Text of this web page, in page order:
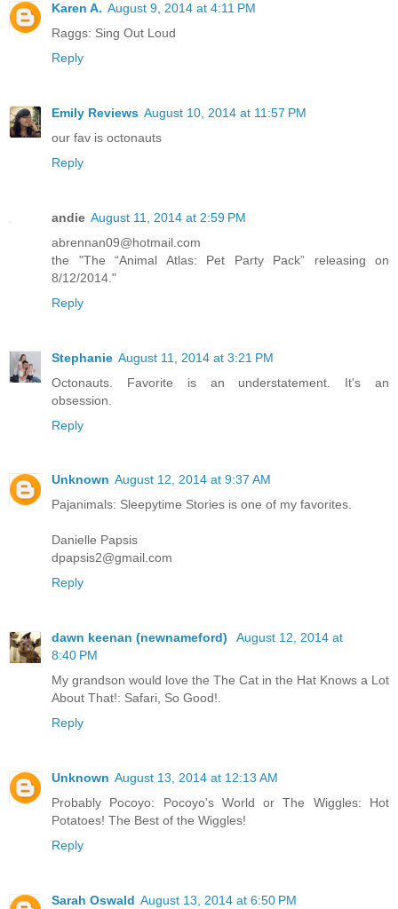
Karen A. August 9, 2014 at 4:11 PM
Raggs: Sing Out Loud
Reply
Emily Reviews August 10, 2014 at 11:57 PM
our fav is octonauts
Reply
andie August 11, 2014 at 2:59 PM
abrennan09@hotmail.com
the "The “Animal Atlas: Pet Party Pack” releasing on
8/12/2014."
Reply
Stephanie August 11, 2014 at 3:21 PM
Octonauts. Favorite is an understatement. It's an
obsession.
Reply
Unknown August 12, 2014 at 9:37 AM
Pajanimals: Sleepytime Stories is one of my favorites.
Danielle Papsis
dpapsis2@gmail.com
Reply
dawn keenan (newnameford)
August 12, 2014 at
8:40 PM
My grandson would love the The Cat in the Hat Knows a Lot
About That!: Safari, So Good!.
Reply
Unknown August 13, 2014 at 12:13 AM
Probably Pocoyo: Pocoyo's World or The Wiggles: Hot
Potatoes! The Best of the Wiggles!
Reply
Sarah Oswald August 13, 2014 at 6:50 PM